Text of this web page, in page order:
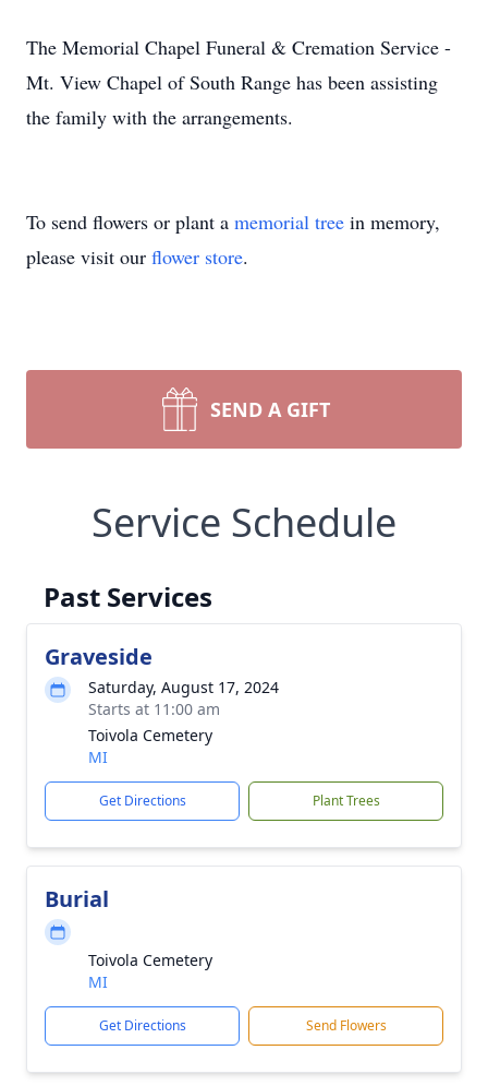
The Memorial Chapel Funeral & Cremation Service -
Mt. View Chapel of South Range has been assisting
the family with the arrangements.
To send flowers or plant a memorial tree in memory,
please visit our flower store.
SEND A GIFT
Service Schedule
Past Services
Graveside
Saturday, August 17, 2024
Starts at 11:00 am
Toivola Cemetery
MI
Get Directions Plant Trees
Burial
Toivola Cemetery
MI
Get Directions Send Flowers